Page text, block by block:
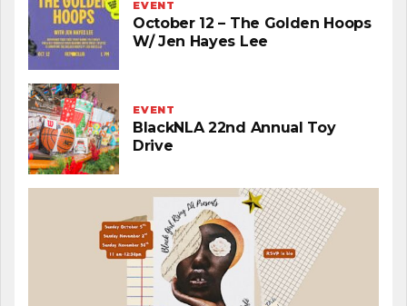
EVENT
October 12 – The Golden Hoops
W/ Jen Hayes Lee
EVENT
BlackNLA 22nd Annual Toy
Drive